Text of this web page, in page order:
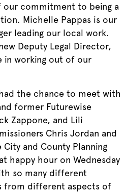
our commitment to being a
Michelle Pappas is our
leading our local work.
Deputy Legal Director,
in working out of our
the chance to meet with
former Futurewise
Zappone, and Lili
Chris Jordan and
and County Planning
happy hour on Wednesday
so many different
from different aspects of